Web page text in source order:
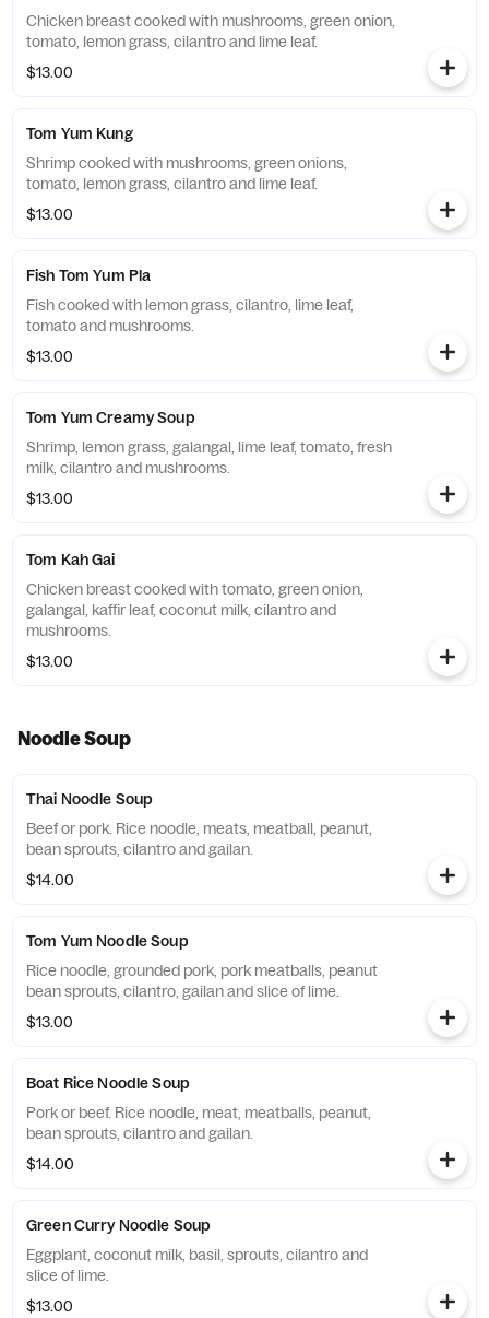
Chicken breast cooked with mushrooms, green onion,
tomato, lemon grass, cilantro and lime leaf.
$13.00
Tom Yum Kung
Shrimp cooked with mushrooms, green onions,
tomato, lemon grass, cilantro and lime leaf.
$13.00
Fish Tom Yum Pla
Fish cooked with lemon grass, cilantro, lime leaf,
tomato and mushrooms.
$13.00
Tom Yum Creamy Soup
Shrimp, lemon grass, galangal, lime leaf, tomato, fresh
milk, cilantro and mushrooms.
$13.00
Tom Kah Gai
Chicken breast cooked with tomato, green onion,
galangal, kaffir leaf, coconut milk, cilantro and
mushrooms.
$13.00
Noodle Soup
Thai Noodle Soup
Beef or pork. Rice noodle, meats, meatball, peanut,
bean sprouts, cilantro and gailan.
$14.00
Tom Yum Noodle Soup
Rice noodle, grounded pork, pork meatballs, peanut
bean sprouts, cilantro, gailan and slice of lime.
$13.00
Boat Rice Noodle Soup
Pork or beef. Rice noodle, meat, meatballs, peanut,
bean sprouts, cilantro and gailan.
$14.00
Green Curry Noodle Soup
Eggplant, coconut milk, basil, sprouts, cilantro and
slice of lime.
$13.00